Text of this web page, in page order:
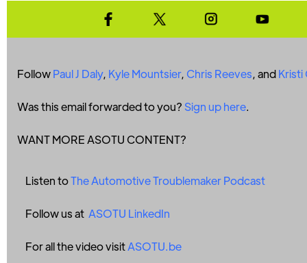
FollowPaul J Daly, Kyle Mountsier, Chris Reeves, andKristi
Was this email forwarded to you? Sign up here.
WANT MORE ASOTU CONTENT?
Listen toThe Automotive Troublemaker Podcast
Follow us at ASOTU LinkedIn
For all the video visitASOTU.be